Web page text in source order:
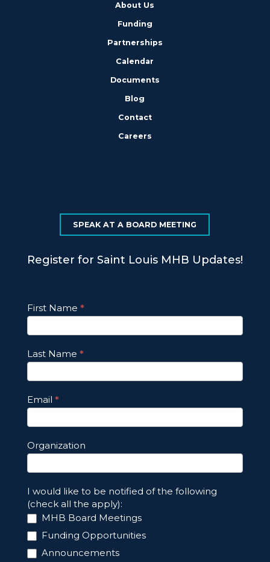
About Us
Funding
Partnerships
Calendar
Documents
Blog
Contact
Careers
SPEAK AT A BOARD MEETING
Register for Saint Louis MHB Updates!
Footer
Email
Updates
First Name *
Last Name *
Email *
Organization
I would like to be notified of the following
(check all the apply):
MHB Board Meetings
Funding Opportunities
Announcements